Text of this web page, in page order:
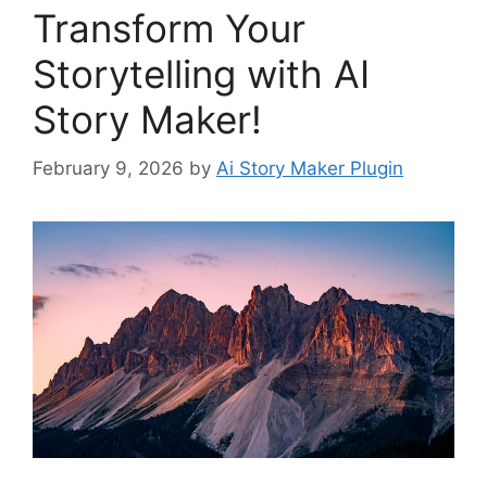
Transform Your
Storytelling with AI
Story Maker!
February 9, 2026 by Ai Story Maker Plugin